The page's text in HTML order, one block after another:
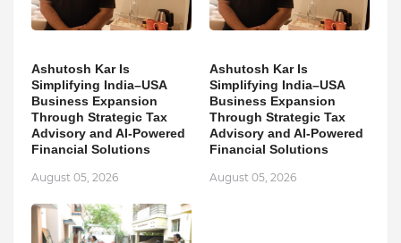
Ashutosh Kar Is
Simplifying India–USA
Business Expansion
Through Strategic Tax
Advisory and AI-Powered
Financial Solutions
August 05, 2026
Ashutosh Kar Is
Simplifying India–USA
Business Expansion
Through Strategic Tax
Advisory and AI-Powered
Financial Solutions
August 05, 2026